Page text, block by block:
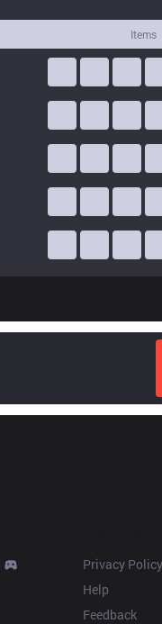
Items
Privacy Policy
Help
Feedback